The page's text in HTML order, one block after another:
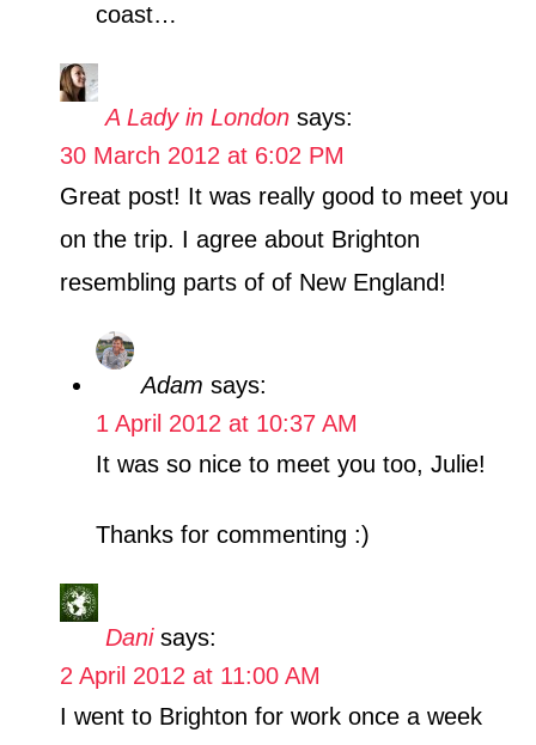
coast…
A Lady in London says:
30 March 2012 at 6:02 PM
Great post! It was really good to meet you
on the trip. I agree about Brighton
resembling parts of of New England!
Adam says:
1 April 2012 at 10:37 AM
It was so nice to meet you too, Julie!
Thanks for commenting :)
Dani says:
2 April 2012 at 11:00 AM
I went to Brighton for work once a week